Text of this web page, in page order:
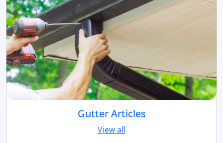
Gutter Articles
View all